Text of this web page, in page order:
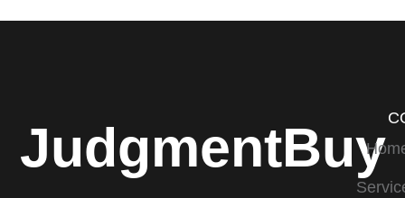
JudgmentBuy